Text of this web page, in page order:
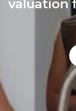
valuation